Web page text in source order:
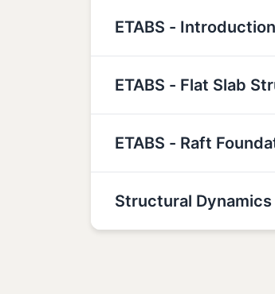
ETABS -
ETABS - Flat Slab
ETABS - Raft
Structural